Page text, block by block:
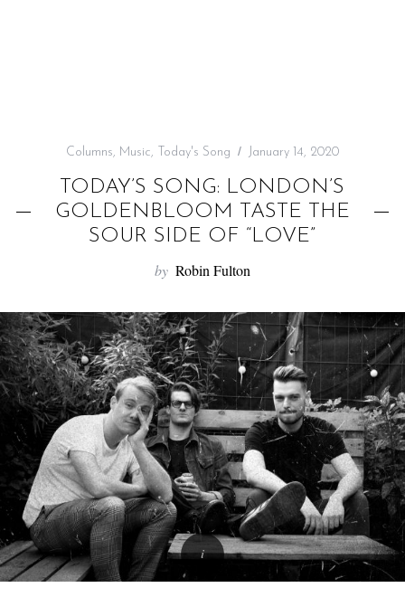
Columns, Music, Today's Song January 14, 2020
TODAY’S SONG: LONDON’S
GOLDENBLOOM TASTE THE
SOUR SIDE OF “LOVE”
by Robin Fulton